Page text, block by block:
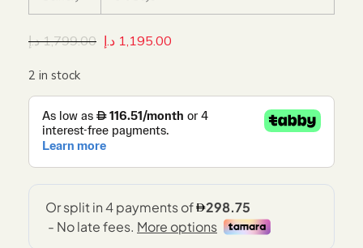
1,799.00 د.إ 1,195.00 د.إ
2 in stock